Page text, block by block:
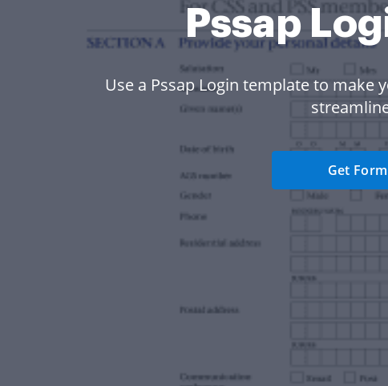
Pssap
Use a Pssap Login template to
Get Form